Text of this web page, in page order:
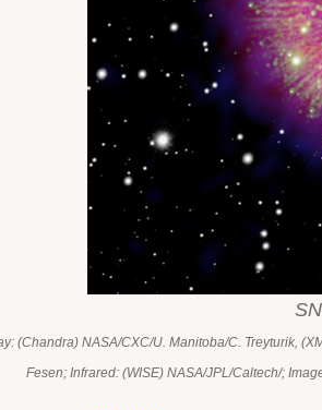
(Chandra) NASA/CXC/U. Manitoba/C. Treyturik,
Fesen; Infrared: (WISE) NASA/JPL/Caltech/;